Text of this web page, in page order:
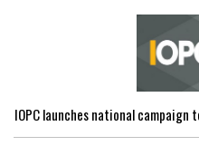
IOPC launches national campaign